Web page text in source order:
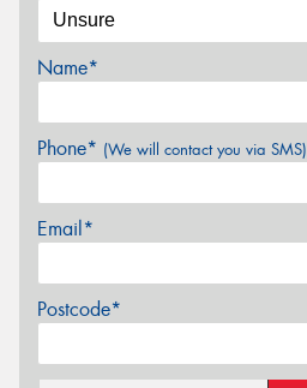
Name*
Phone* (We will contact you via SMS)
Email*
Postcode*